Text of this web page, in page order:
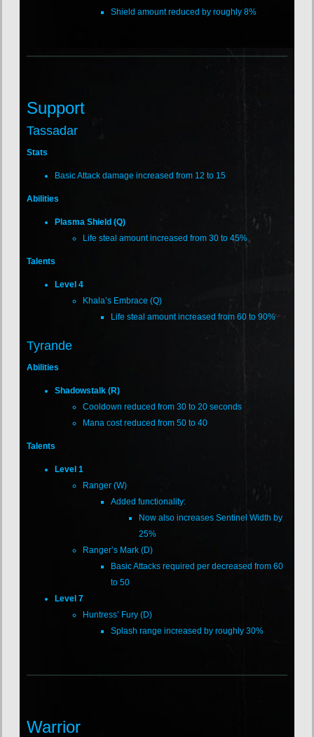
Shield amount reduced by roughly 8%
Support
Tassadar
Stats
Basic Attack damage increased from 12 to 15
Abilities
Plasma Shield (Q)
Life steal amount increased from 30 to 45%
Talents
Level 4
Khala’s Embrace (Q)
Life steal amount increased from 60 to 90%
Tyrande
Abilities
Shadowstalk (R)
Cooldown reduced from 30 to 20 seconds
Mana cost reduced from 50 to 40
Talents
Level 1
Ranger (W)
Added functionality:
Now also increases Sentinel Width by
25%
Ranger’s Mark (D)
Basic Attacks required per decreased from 60
to 50
Level 7
Huntress’ Fury (D)
Splash range increased by roughly 30%
Warrior